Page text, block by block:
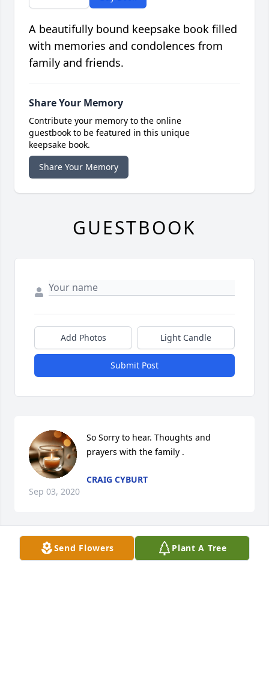
Send Flowers Plant A Tree
A beautifully bound keepsake book filled
with memories and condolences from
family and friends.
Share Your Memory
Contribute your memory to the online
guestbook to be featured in this unique
keepsake book.
Share Your Memory
GUESTBOOK
Add Photos Light Candle
Submit Post
So Sorry to hear. Thoughts and
prayers with the family .
CRAIG CYBURT
Sep 03, 2020
Forever in our Hearts, heaven gained